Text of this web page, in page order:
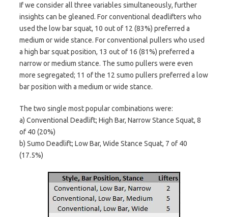
If we consider all three variables simultaneously, further
insights can be gleaned. For conventional deadlifters who
used the low bar squat, 10 out of 12 (83%) preferred a
medium or wide stance. For conventional pullers who used
a high bar squat position, 13 out of 16 (81%) preferred a
narrow or medium stance. The sumo pullers were even
more segregated; 11 of the 12 sumo pullers preferred a low
bar position with a medium or wide stance.
The two single most popular combinations were:
a) Conventional Deadlift; High Bar, Narrow Stance Squat, 8
of 40 (20%)
b) Sumo Deadlift; Low Bar, Wide Stance Squat, 7 of 40
(17.5%)